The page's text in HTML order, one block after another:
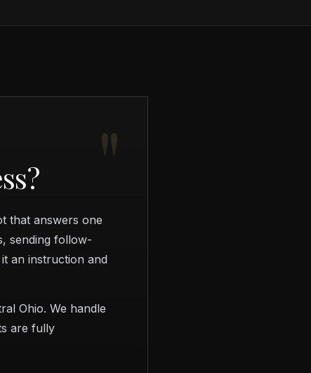
that answers one
sending follow-
an instruction and
Ohio. We handle
are fully